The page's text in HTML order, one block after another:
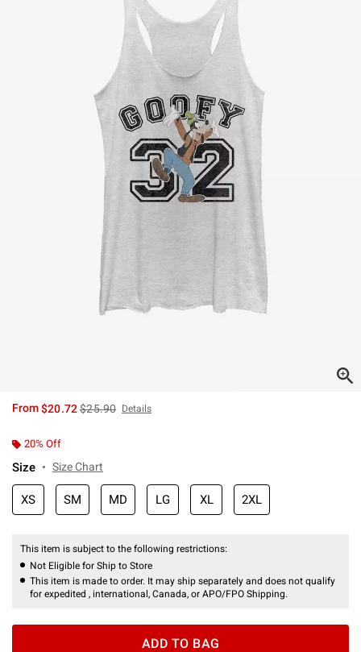
From$20.72is sales price, the original price is
$25.90 Details
20% Off
Size Size Chart
XS SM MD LG XL 2XL
This item is subject to the following restrictions:
Not Eligible for Ship to Store
This item is made to order. It may ship separately and does not qualify
for expedited , international, Canada, or APO/FPO Shipping.
ADD TO BAG